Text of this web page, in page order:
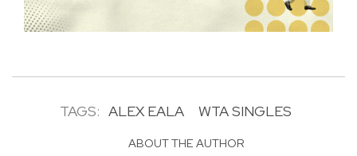
TAGS: ALEX EALA WTA SINGLES
ABOUT THE AUTHOR